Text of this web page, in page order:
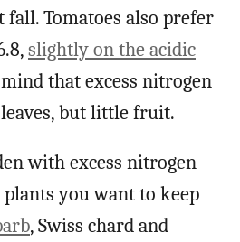
fall. Tomatoes also prefer
slightly on the acidic
that excess nitrogen
but little fruit.
with excess nitrogen
you want to keep
, Swiss chard and